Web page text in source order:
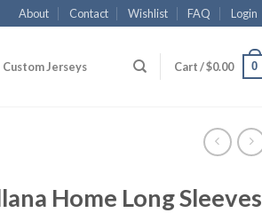
About Contact Wishlist FAQ Login
Custom Jerseys Cart /$0.00 0
Home Long Sleeves